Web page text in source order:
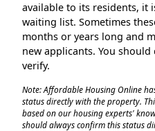
available to its residents, it
waiting list. Sometimes
months or years long and
new applicants. You
verify.
Note: Affordable Housing Online
status directly with the property.
based on our housing experts'
should always confirm this status